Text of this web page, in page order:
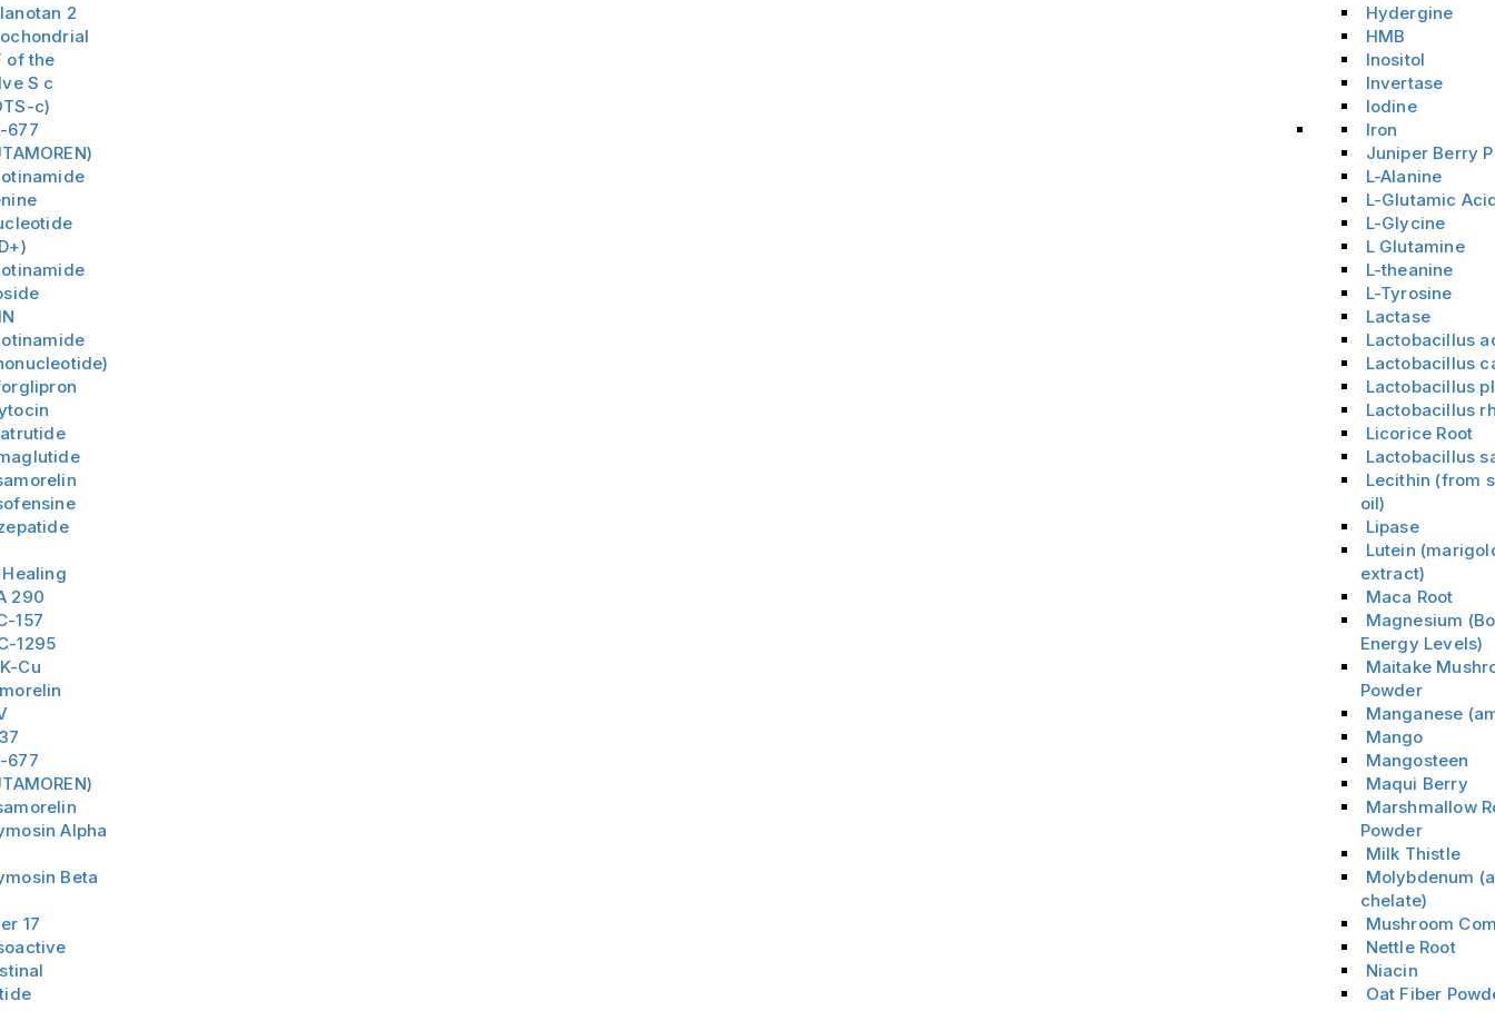
2
of the
S c
c)
677
290
157
1295
Cu
677
Alpha
Beta
17
Hydergine
HMB
Inositol
Invertase
Iodine
Iron
Juniper Berry
L-Alanine
L-Glutamic
L-Glycine
L Glutamine
L-theanine
L-Tyrosine
Lactase
Lactobacillus
Lactobacillus
Lactobacillus
Lactobacillus
Licorice Root
Lactobacillus
Lecithin (from
oil)
Lipase
Lutein
extract)
Maca Root
Magnesium
Energy Levels)
Maitake
Powder
Manganese
Mango
Mangosteen
Maqui Berry
Marshmallow
Powder
Milk Thistle
Molybdenum
chelate)
Mushroom
Nettle Root
Niacin
Oat Fiber